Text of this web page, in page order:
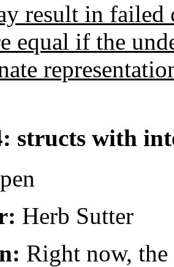
result in failed
equal if the
structs with
Herb Sutter
Right now, the